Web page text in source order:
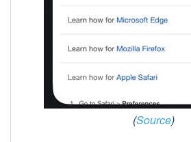
(Source)